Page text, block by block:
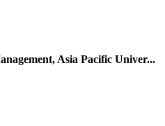
Asia Pacific Univer...